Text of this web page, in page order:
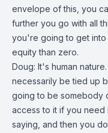
envelope of this, you
further you go with all
you're going to get
equity than zero.
Doug: It's human
necessarily be tied up
going to be somebody
access to it if you need
saying, and then you